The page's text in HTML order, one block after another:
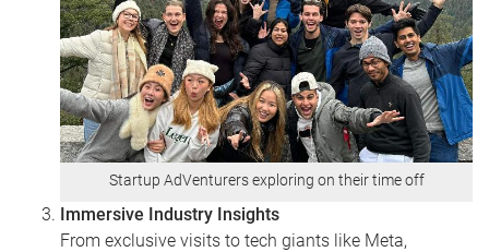
Startup AdVenturers exploring on their time off
Immersive Industry Insights
From exclusive visits to tech giants like Meta,